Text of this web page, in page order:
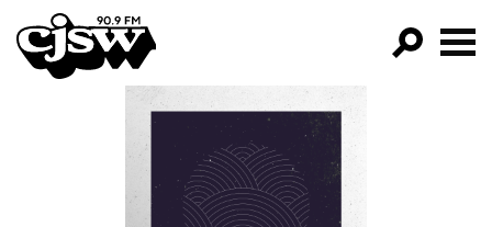
CJSW
FILTER BY:
PROGRAMS